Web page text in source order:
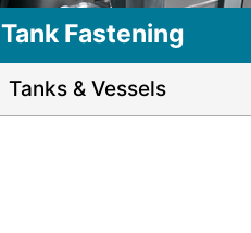
Tank Fastening
Tanks & Vessels